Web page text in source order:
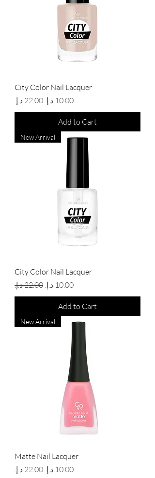
City Color Nail Lacquer
Regular PriceSale Price
Add to Cart
New Arrival
City Color Nail Lacquer
Regular PriceSale Price
Add to Cart
New Arrival
Matte Nail Lacquer
Regular PriceSale Price